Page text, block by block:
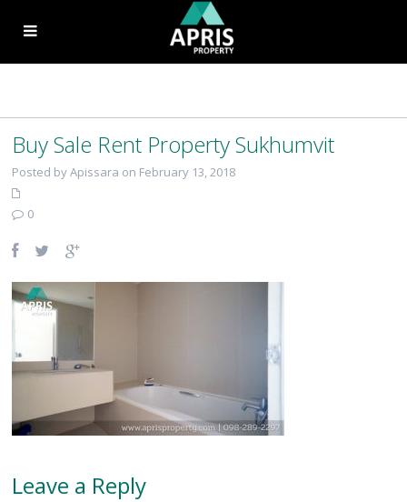
Buy Sale Rent Property Sukhumvit
Posted by Apissara on February 13, 2018
0
Leave a Reply